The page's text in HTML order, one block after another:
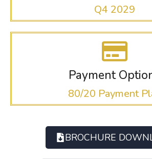
Q4 2029
Payment
80/20 Payment
BROCHURE